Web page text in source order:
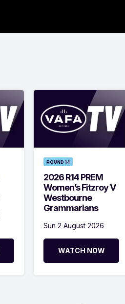
ROUND 14
2026 R14 PREM
Women’s Fitzroy V
Westbourne
Grammarians
Sun 2 August 2026
WATCH NOW